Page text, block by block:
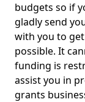
budgets so if
gladly send
with you to
possible. It
funding is
assist you in
grants